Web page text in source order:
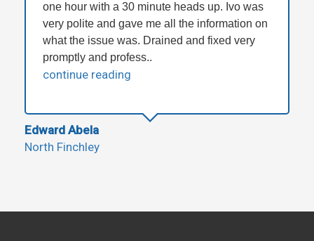
one hour with a 30 minute heads up. Ivo was
very polite and gave me all the information on
what the issue was. Drained and fixed very
promptly and profess..
continue reading
Edward Abela
North Finchley